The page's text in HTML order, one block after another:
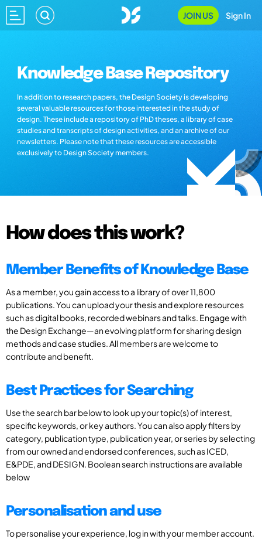
JOIN US Sign In
Knowledge Base Repository
In addition to research papers, the Design Society is developing
several valuable resources for those interested in the study of
design. These include a repository of PhD theses, a library of case
studies and transcripts of design activities, and an archive of our
newsletters. Please note that these resources are accessible
exclusively to Design Society members.
How does this work?
Member Benefits of Knowledge Base
As a member, you gain access to a library of over 11,800
publications. You can upload your thesis and explore resources
such as digital books, recorded webinars and talks. Engage with
the Design Exchange—an evolving platform for sharing design
methods and case studies. All members are welcome to
contribute and benefit.
Best Practices for Searching
Use the search bar below to look up your topic(s) of interest,
specific keywords, or key authors. You can also apply filters by
category, publication type, publication year, or series by selecting
from our owned and endorsed conferences, such as ICED,
E&PDE, and DESIGN. Boolean search instructions are available
below
Personalisation and use
To personalise your experience, log in with your member account.